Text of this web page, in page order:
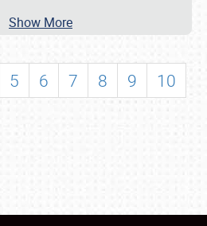
Show More
5 6 7 8 9
10